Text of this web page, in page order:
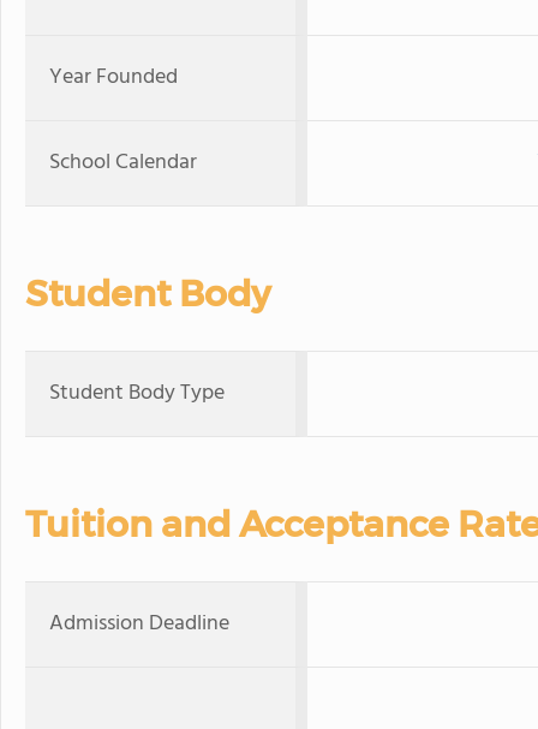
Year Founded
School Calendar
Student Body
Student Body Type
Tuition and Acceptance
Admission Deadline